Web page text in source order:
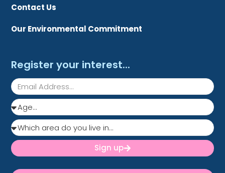
Contact Us
Our Environmental Commitment
Register your interest...
Sign up